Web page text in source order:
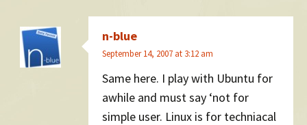
n-blue
September 14, 2007 at 3:12 am
Same here. I play with Ubuntu for
awhile and must say ‘not for
simple user. Linux is for techniacal